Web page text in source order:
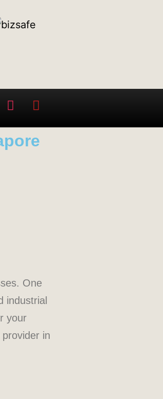
One
industrial
your
in